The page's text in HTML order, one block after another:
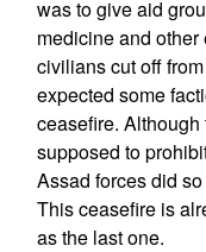
was to give aid
medicine and
civilians cut off
expected some
ceasefire.
supposed to
Assad forces did
This ceasefire is
as the last one.